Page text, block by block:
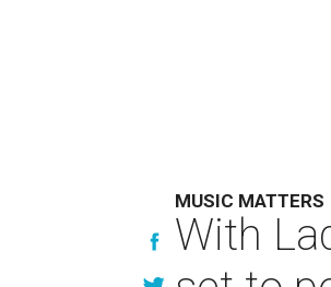
MUSIC MATTERS
With